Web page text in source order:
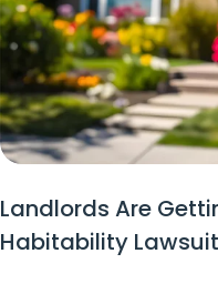
Landlords Are
Habitability